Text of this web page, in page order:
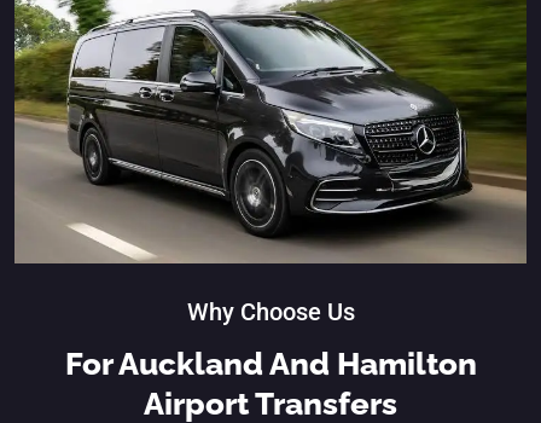
Why Choose Us
For Auckland And Hamilton
Airport Transfers